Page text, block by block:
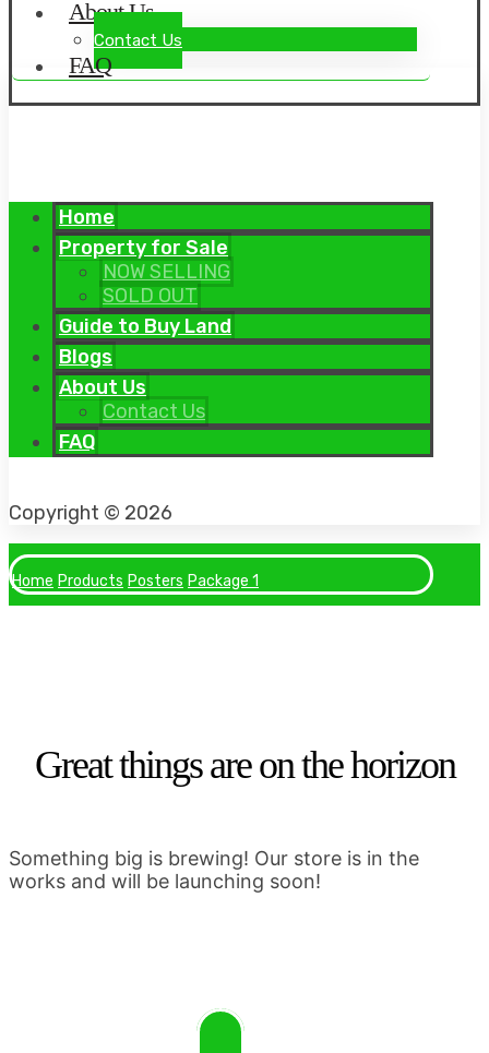
About Us
Contact Us
FAQ
Home
Property for Sale
NOW SELLING
SOLD OUT
Guide to Buy Land
Blogs
About Us
Contact Us
FAQ
Copyright © 2026
Home Products Posters Package 1
Great things are on the horizon
Something big is brewing! Our store is in the
works and will be launching soon!